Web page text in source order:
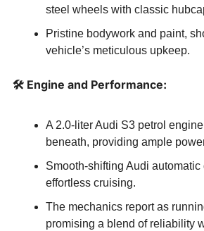
steel wheels with classic
Pristine bodywork and paint,
vehicle’s meticulous upkeep.
🛠️ Engine and Performance:
A 2.0-liter Audi S3 petrol
beneath, providing ample
Smooth-shifting Audi automatic
effortless cruising.
The mechanics report as
promising a blend of reliability